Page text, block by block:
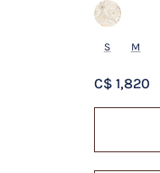
S M
C$ 1,820